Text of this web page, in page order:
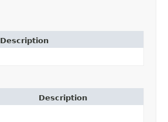
Description
Description